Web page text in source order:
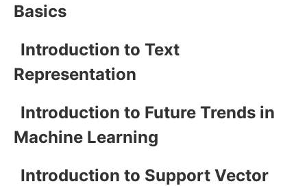
Basics
Introduction to Text
Representation
Introduction to Future Trends in
Machine Learning
Introduction to Support Vector